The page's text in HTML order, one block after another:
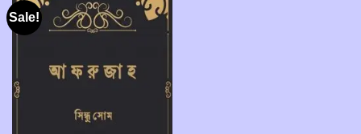
Sale!